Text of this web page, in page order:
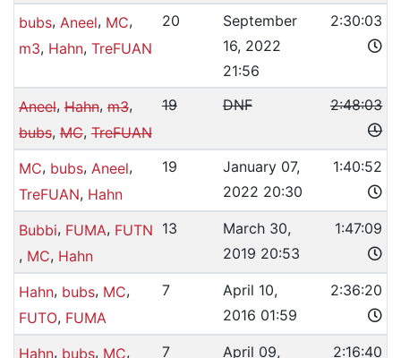
bubs, Aneel, MC,
m3, Hahn, TreFUAN
20
September
16, 2022
21:56
2:30:03
Aneel,Hahn,m3,
bubs,MC,TreFUAN
19 DNF 2:48:03
MC, bubs, Aneel,
TreFUAN, Hahn
19
January 07,
2022 20:30
1:40:52
Bubbi, FUMA, FUTN
, MC, Hahn
13
March 30,
2019 20:53
1:47:09
Hahn, bubs, MC,
FUTO, FUMA
7
April 10,
2016 01:59
2:36:20
Hahn, bubs, MC,
7
April 09,
2:16:40